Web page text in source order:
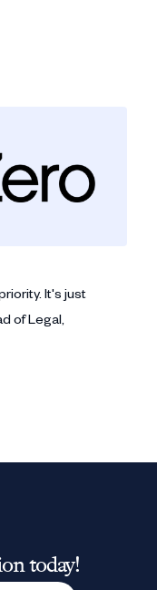
It's just
of Legal,
today!